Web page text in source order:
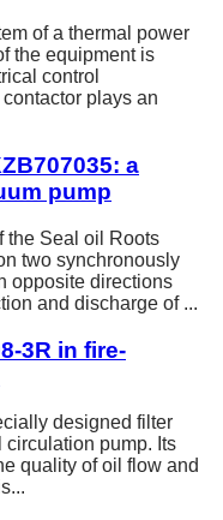
of a thermal power
the equipment is
control
plays an
a
pump
the Seal oil Roots
two synchronously
opposite directions
and discharge of ...
3R in fire-
designed filter
circulation pump. Its
quality of oil flow and